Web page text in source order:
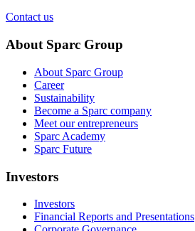
Contact us
About Sparc Group
About Sparc Group
Career
Sustainability
Become a Sparc company
Meet our entrepreneurs
Sparc Academy
Sparc Future
Investors
Investors
Financial Reports and Presentations